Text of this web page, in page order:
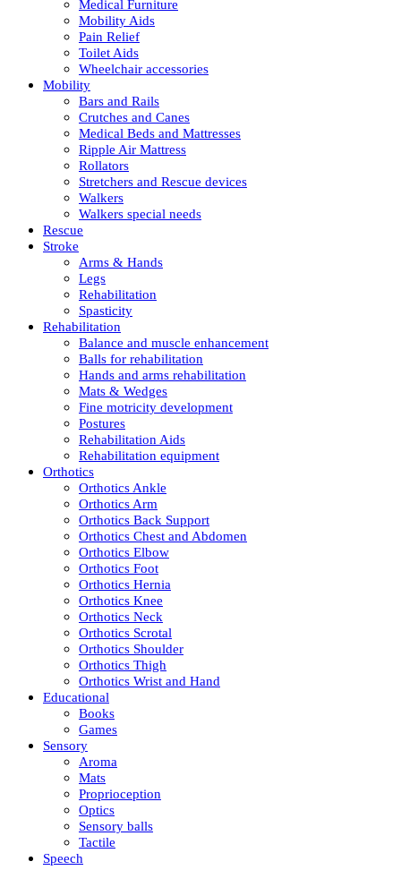
Medical Furniture
Mobility Aids
Pain Relief
Toilet Aids
Wheelchair accessories
Mobility
Bars and Rails
Crutches and Canes
Medical Beds and Mattresses
Ripple Air Mattress
Rollators
Stretchers and Rescue devices
Walkers
Walkers special needs
Rescue
Stroke
Arms & Hands
Legs
Rehabilitation
Spasticity
Rehabilitation
Balance and muscle enhancement
Balls for rehabilitation
Hands and arms rehabilitation
Mats & Wedges
Fine motricity development
Postures
Rehabilitation Aids
Rehabilitation equipment
Orthotics
Orthotics Ankle
Orthotics Arm
Orthotics Back Support
Orthotics Chest and Abdomen
Orthotics Elbow
Orthotics Foot
Orthotics Hernia
Orthotics Knee
Orthotics Neck
Orthotics Scrotal
Orthotics Shoulder
Orthotics Thigh
Orthotics Wrist and Hand
Educational
Books
Games
Sensory
Aroma
Mats
Proprioception
Optics
Sensory balls
Tactile
Speech